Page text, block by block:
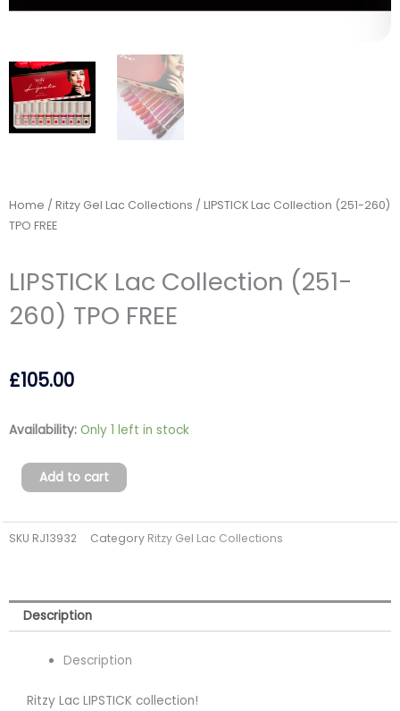
Home / Ritzy Gel Lac Collections / LIPSTICK Lac Collection (251-260)
TPO FREE
LIPSTICK Lac Collection (251-
260) TPO FREE
£105.00
Availability: Only 1 left in stock
LIPSTICK
Collection
(251-
260)
TPO
Add to cart
SKU RJ13932 Category Ritzy Gel Lac Collections
Description
Description
Ritzy Lac LIPSTICK collection!